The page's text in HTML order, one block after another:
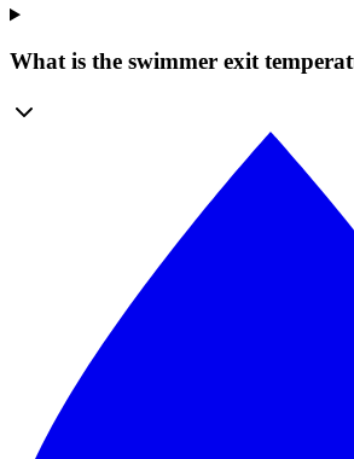
What is the swimmer exit